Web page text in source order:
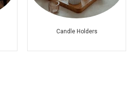
Candle Holders